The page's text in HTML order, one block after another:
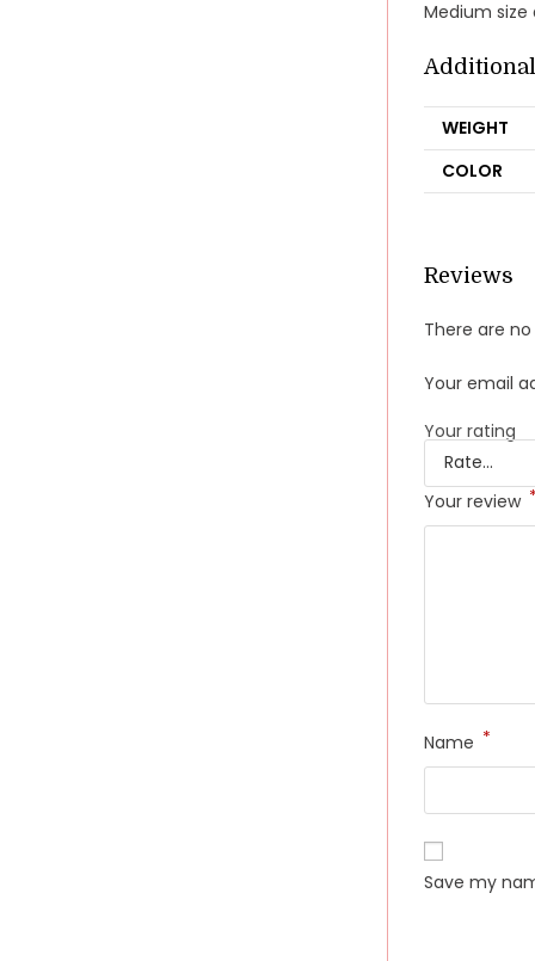
Medium size
WEIGHT
COLOR
Reviews
There are
Your email
Your rating
Your review *
Name *
Save my